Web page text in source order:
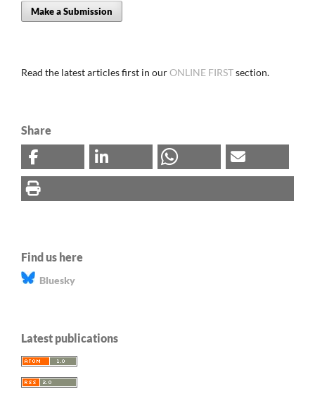
Make a Submission
Read the latest articles first in ourONLINE FIRSTsection.
Share
Find us here
Bluesky
Latest publications